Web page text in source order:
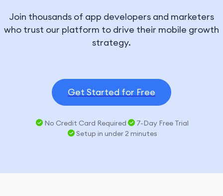
Join thousands of app developers and marketers
who trust our platform to drive their mobile growth
strategy.
Get Started for Free
No Credit Card Required
7-Day Free Trial
Setup in under 2 minutes